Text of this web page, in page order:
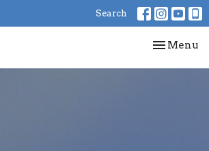
Search
Toggle
Menu